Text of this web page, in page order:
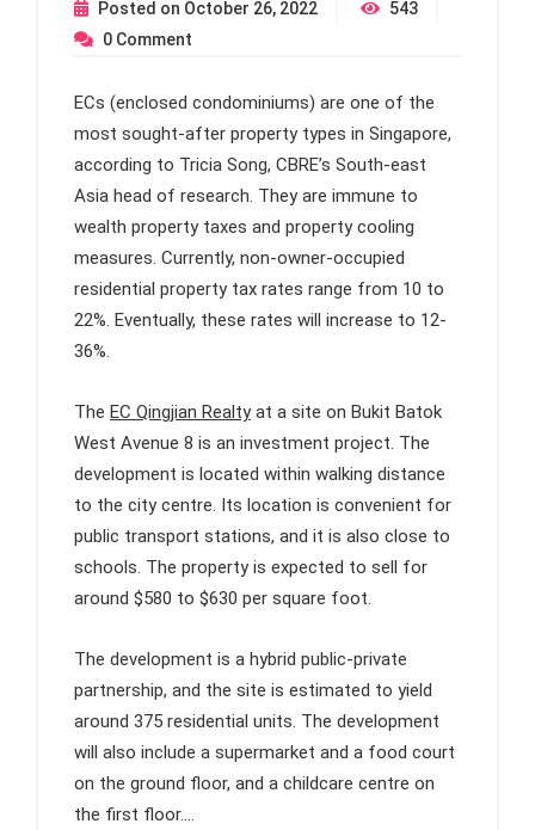
Posted on October 26, 2022
543
0 Comment
ECs (enclosed condominiums) are one of the
most sought-after property types in Singapore,
according to Tricia Song, CBRE’s South-east
Asia head of research. They are immune to
wealth property taxes and property cooling
measures. Currently, non-owner-occupied
residential property tax rates range from 10 to
22%. Eventually, these rates will increase to 12-
36%.
The EC Qingjian Realtyat a site on Bukit Batok
West Avenue 8 is an investment project. The
development is located within walking distance
to the city centre. Its location is convenient for
public transport stations, and it is also close to
schools. The property is expected to sell for
around $580 to $630 per square foot.
The development is a hybrid public-private
partnership, and the site is estimated to yield
around 375 residential units. The development
will also include a supermarket and a food court
on the ground floor, and a childcare centre on
the first floor.…